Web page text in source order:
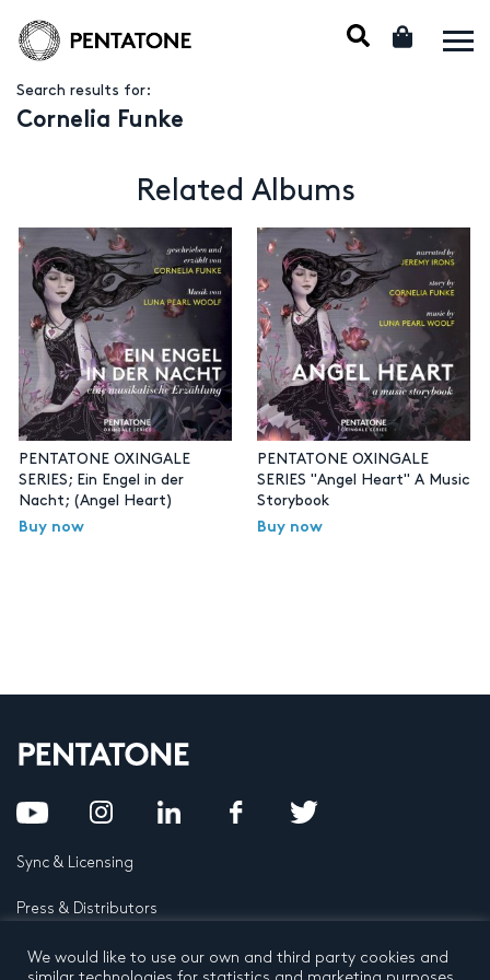
Search results for:
Cornelia Funke
Related Albums
PENTATONE OXINGALE
SERIES; Ein Engel in der
Nacht; (Angel Heart)
Buy now
PENTATONE OXINGALE
SERIES "Angel Heart" A Music
Storybook
Buy now
Sync & Licensing
Press & Distributors
FAQ
We would like to use our own and third party cookies and